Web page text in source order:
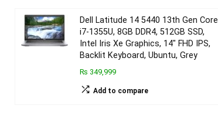
Dell Latitude 14 5440 13th Gen Core
i7-1355U, 8GB DDR4, 512GB SSD,
Intel Iris Xe Graphics, 14″ FHD IPS,
Backlit Keyboard, Ubuntu, Grey
₨ 349,999
Add to compare